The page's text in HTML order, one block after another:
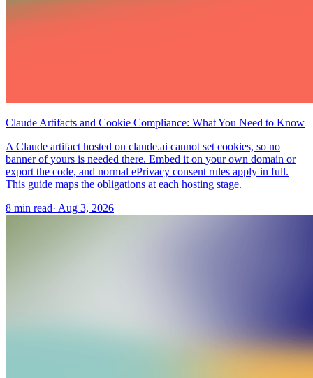
Claude Artifacts and Cookie Compliance: What You Need to Know
A Claude artifact hosted on claude.ai cannot set cookies, so no
banner of yours is needed there. Embed it on your own domain or
export the code, and normal ePrivacy consent rules apply in full.
This guide maps the obligations at each hosting stage.
8 min read· Aug 3, 2026